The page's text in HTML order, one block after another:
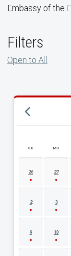
Embassy of the
Filters
Open to All
AUGUST 2026
SU MO
26 27
2 3
9 10